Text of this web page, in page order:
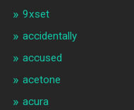
9xset
accidentally
accused
acetone
acura